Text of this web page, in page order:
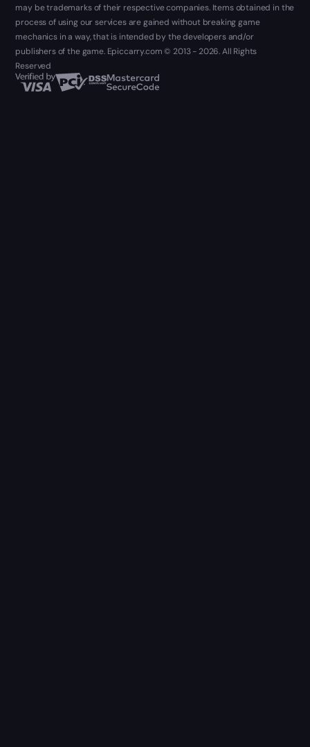
may be trademarks of their respective companies. Items obtained in the
process of using our services are gained without breaking game
mechanics in a way, that is intended by the developers and/or
publishers of the game. Epiccarry.com © 2013 - 2026. All Rights
Reserved